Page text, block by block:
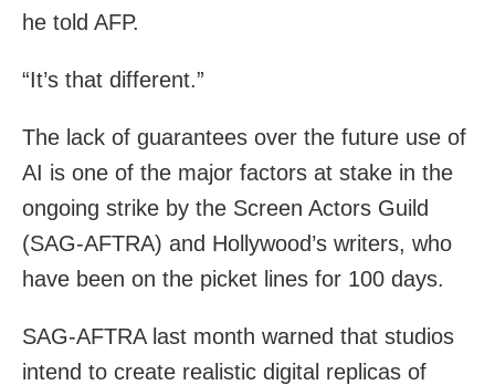
he told AFP.
“It’s that different.”
The lack of guarantees over the future use of
AI is one of the major factors at stake in the
ongoing strike by the Screen Actors Guild
(SAG-AFTRA) and Hollywood’s writers, who
have been on the picket lines for 100 days.
SAG-AFTRA last month warned that studios
intend to create realistic digital replicas of